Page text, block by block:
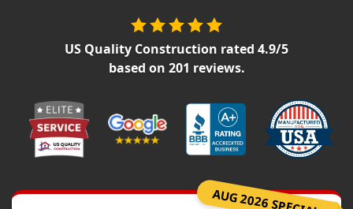
Siding Installation
James Hardie Siding
Alside Ascend Cladding
US Quality Construction rated 4.9/5
based on 201 reviews.